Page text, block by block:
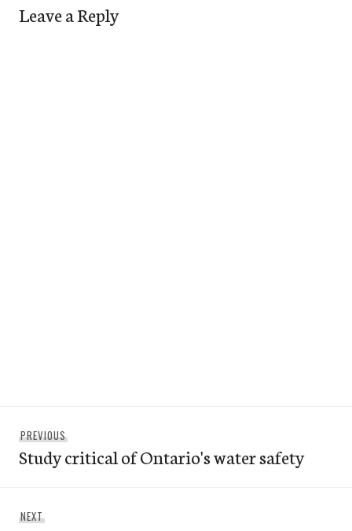
Leave a Reply
navigation
PREVIOUS
post:
Study critical of Ontario's water safety
NEXT